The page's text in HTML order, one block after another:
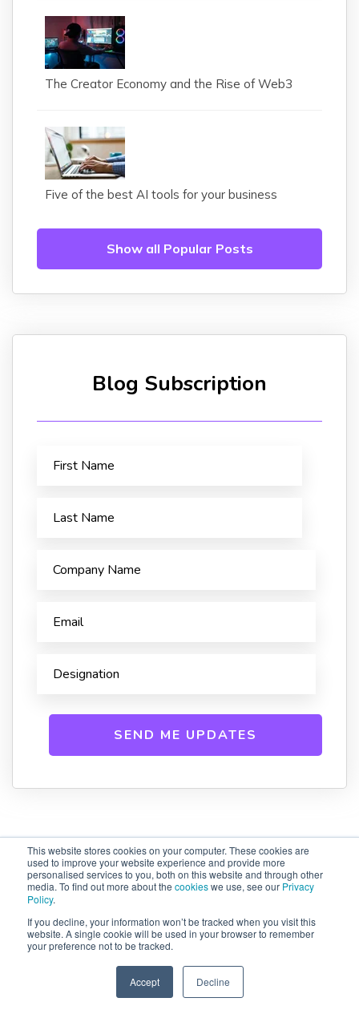
This website stores cookies on your computer. These cookies are
used to improve your website experience and provide more
personalised services to you, both on this website and through other
media. To find out more about the cookieswe use, see our Privacy
Policy.
If you decline, your information won’t be tracked when you visit this
website. A single cookie will be used in your browser to remember
your preference not to be tracked.
Accept Decline
The Creator Economy and the Rise of Web3
Five of the best AI tools for your business
Show all Popular Posts
Blog Subscription
Related Blogs